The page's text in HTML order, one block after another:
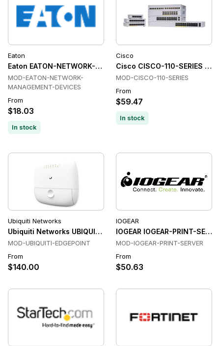
Eaton
Eaton EATON-NETWORK-MANAGEMENT-DEVICES Network
MOD-EATON-NETWORK-
MANAGEMENT-DEVICES
From
$18.03
In stock
Cisco
Cisco CISCO-110-SERIES
MOD-CISCO-110-SERIES
From
$59.47
In stock
Ubiquiti Networks
Ubiquiti Networks UBIQUITI-EDGEPOINT Network
MOD-UBIQUITI-EDGEPOINT
From
$140.00
IOGEAR
IOGEAR IOGEAR-PRINT-
MOD-IOGEAR-PRINT-SERVER
From
$50.63